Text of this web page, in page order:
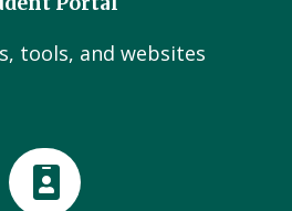
tools, and websites